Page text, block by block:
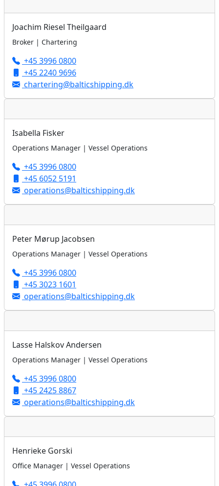
Joachim Riesel Theilgaard
Broker | Chartering
+45 3996 0800
+45 2240 9696
chartering@balticshipping.dk
Isabella Fisker
Operations Manager | Vessel Operations
+45 3996 0800
+45 6052 5191
operations@balticshipping.dk
Peter Mørup Jacobsen
Operations Manager | Vessel Operations
+45 3996 0800
+45 3023 1601
operations@balticshipping.dk
Lasse Halskov Andersen
Operations Manager | Vessel Operations
+45 3996 0800
+45 2425 8867
operations@balticshipping.dk
Henrieke Gorski
Office Manager | Vessel Operations